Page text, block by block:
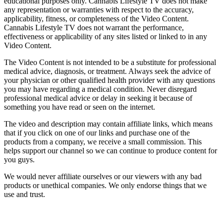
any representation or warranties with respect to the accuracy,
applicability, fitness, or completeness of the Video Content.
Cannabis Lifestyle TV does not warrant the performance,
effectiveness or applicability of any sites listed or linked to in any
Video Content.
The Video Content is not intended to be a substitute for professional
medical advice, diagnosis, or treatment. Always seek the advice of
your physician or other qualified health provider with any questions
you may have regarding a medical condition. Never disregard
professional medical advice or delay in seeking it because of
something you have read or seen on the internet.
The video and description may contain affiliate links, which means
that if you click on one of our links and purchase one of the
products from a company, we receive a small commission. This
helps support our channel so we can continue to produce content for
you guys.
We would never affiliate ourselves or our viewers with any bad
products or unethical companies. We only endorse things that we
use and trust.